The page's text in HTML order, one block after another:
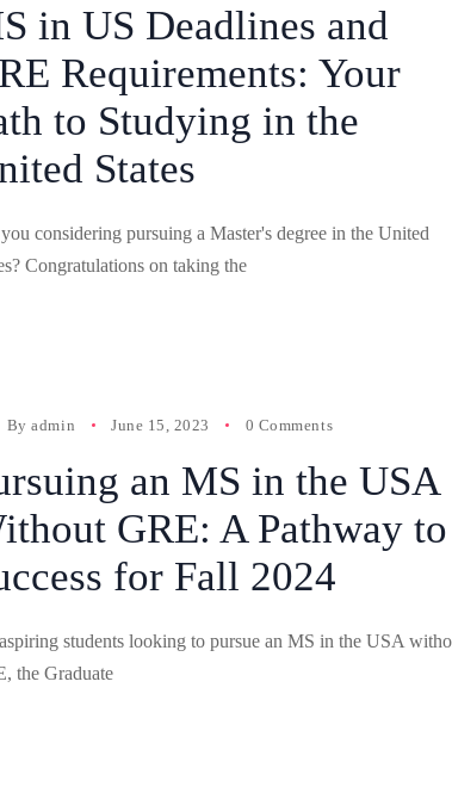
in US Deadlines and
Requirements: Your
to Studying in the
States
considering pursuing a Master's degree in the United
Congratulations on taking the
Byadmin June 15, 2023 0 Comments
an MS in the USA
GRE: A Pathway to
for Fall 2024
students looking to pursue an MS in the USA
the Graduate